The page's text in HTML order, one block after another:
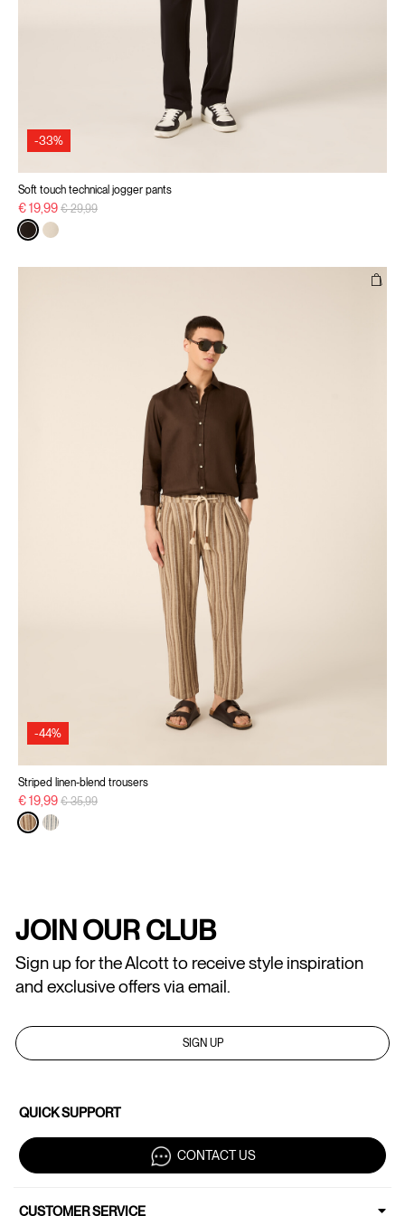
-33%
Soft touch technical jogger pants
€ 19,99 Price reduced from
€ 29,99to
-44%
Striped linen-blend trousers
€ 19,99 Price reduced from
€ 35,99to
JOIN OUR CLUB
Sign up for the Alcott to receive style inspiration
and exclusive offers via email.
SIGN UP
QUICK SUPPORT
CONTACT US
CUSTOMER SERVICE